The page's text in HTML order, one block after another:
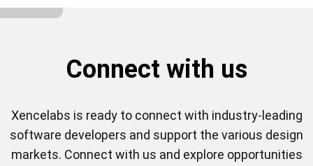
Connect with us
Xencelabs is ready to connect with industry-leading
software developers and support the various design
markets. Connect with us and explore opportunities